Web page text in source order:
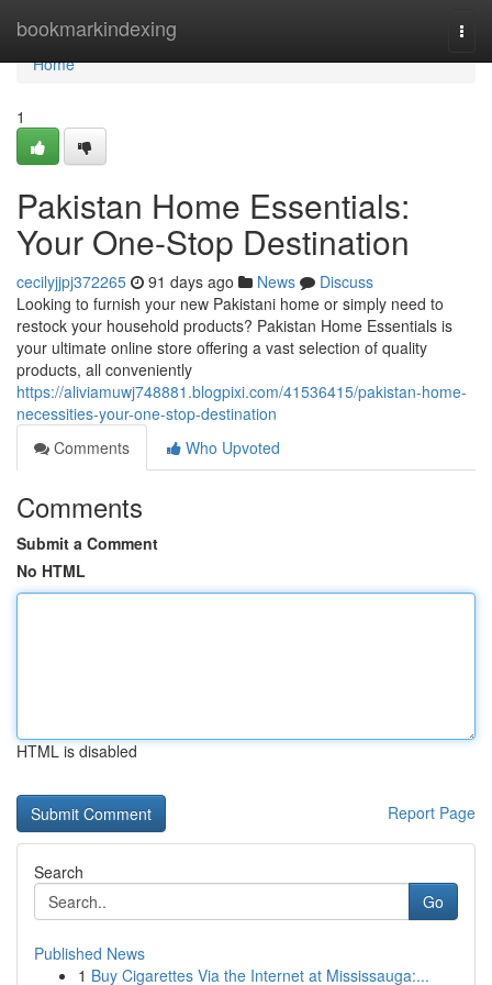
bookmarkindexing
Home
Home
1
Pakistan Home Essentials:
Your One-Stop Destination
cecilyjjpj372265 91 days ago News
Discuss
Looking to furnish your new Pakistani home or simply need to
restock your household products? Pakistan Home Essentials is
your ultimate online store offering a vast selection of quality
products, all conveniently
https://aliviamuwj748881.blogpixi.com/41536415/pakistan-home-
necessities-your-one-stop-destination
Comments
Who Upvoted
Comments
Submit a Comment
No HTML
HTML is disabled
Report Page
Search
Go
Published News
1 Buy Cigarettes Via the Internet at Mississauga:...